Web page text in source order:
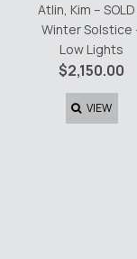
Atlin, Kim –
Winter Solstice
Low Lights
$2,150.00
VIEW